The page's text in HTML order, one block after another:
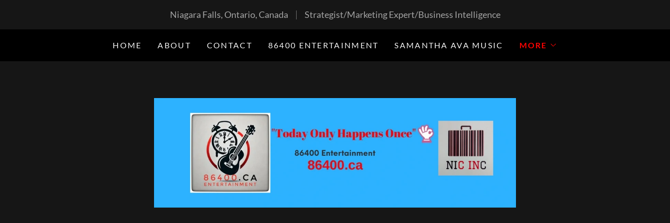
Niagara Falls, Ontario, Canada Strategist/Marketing Expert/Business Intelligence
HOME ABOUT CONTACT 86400 ENTERTAINMENT SAMANTHA AVA MUSIC MORE